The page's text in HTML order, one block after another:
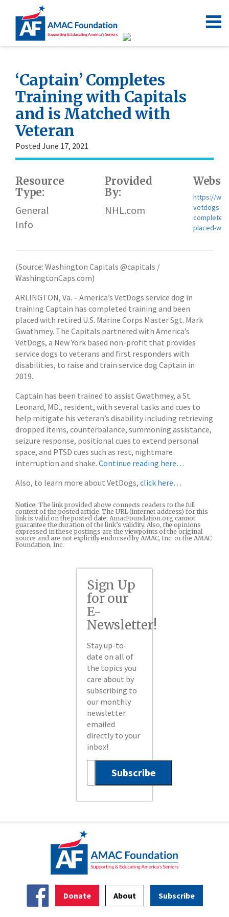
‘Captain’ Completes
Training with Capitals
and is Matched with
Veteran
Posted June 17, 2021
Resource
Type:
General
Info
Provided
By:
NHL.com
https://
vetdogs-
placed-
(Source: Washington Capitals @capitals /
WashingtonCaps.com)
ARLINGTON, Va. – America’s VetDogs service dog in
training Captain has completed training and been
placed with retired U.S. Marine Corps Master Sgt. Mark
Gwathmey. The Capitals partnered with America’s
VetDogs, a New York based non-profit that provides
service dogs to veterans and first responders with
disabilities, to raise and train service dog Captain in
2019.
Captain has been trained to assist Gwathmey, a St.
Leonard, MD., resident, with several tasks and cues to
help mitigate his veteran’s disability including retrieving
dropped items, counterbalance, summoning assistance,
seizure response, positional cues to extend personal
space, and PTSD cues such as rest, nightmare
interruption and shake. Continue reading here…
Also, to learn more about VetDogs, click here…
Notice: The link provided above connects readers to the full
content of the posted article. The URL (internet address) for this
link is valid on the posted date; AmacFoundation.org cannot
guarantee the duration of the link’s validity. Also, the opinions
expressed in these postings are the viewpoints of the original
source and are not explicitly endorsed by AMAC, Inc. or the AMAC
Foundation, Inc.
Sign Up
for our
E-
Newsletter!
Stay up-to-
date on all of
the topics you
care about by
subscribing to
our monthly
newsletter
emailed
directly to your
inbox!
Donate About Subscribe